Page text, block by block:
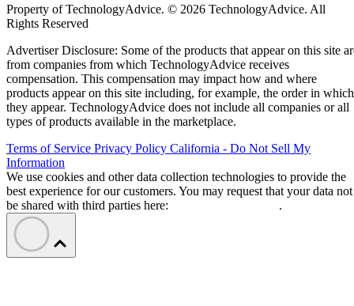
Property of TechnologyAdvice. © 2026 TechnologyAdvice. All
Rights Reserved
Advertiser Disclosure: Some of the products that appear on this site
from companies from which TechnologyAdvice receives
compensation. This compensation may impact how and where
products appear on this site including, for example, the order in which
they appear. TechnologyAdvice does not include all companies or all
types of products available in the marketplace.
Terms of Service Privacy Policy California - Do Not Sell My
Information
We use cookies and other data collection technologies to provide the
best experience for our customers. You may request that your data not
be shared with third parties here:
.